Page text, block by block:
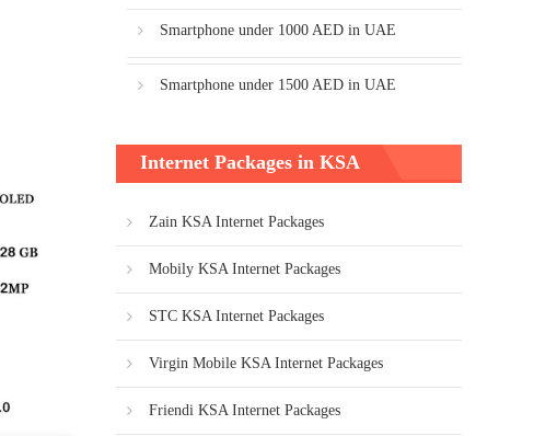
Smartphone under 1000 AED in UAE
Smartphone under 1500 AED in UAE
Internet Packages in KSA
Zain KSA Internet Packages
Mobily KSA Internet Packages
STC KSA Internet Packages
Virgin Mobile KSA Internet Packages
Friendi KSA Internet Packages